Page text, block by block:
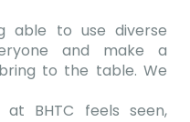
able to use diverse
and make a
to the table. We
BHTC feels seen,